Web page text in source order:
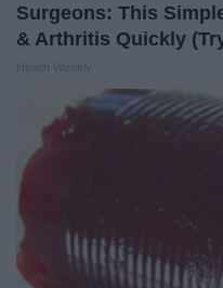
Surgeons: This
& Arthritis Quickly